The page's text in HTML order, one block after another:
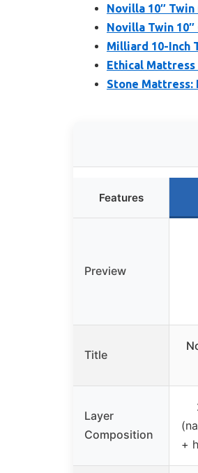
Novilla 10″
Novilla Twin
Milliard 10-Inch
Ethical Mattress
Stone Mattress:
Features
Preview
Title
Layer
Composition
+